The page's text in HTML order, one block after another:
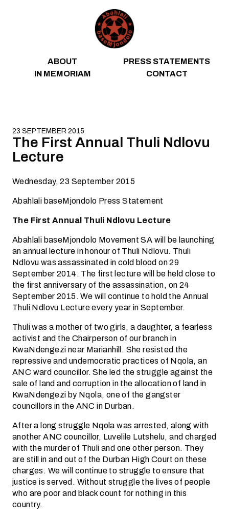
ABOUT
PRESS STATEMENTS
IN MEMORIAM
CONTACT
23 SEPTEMBER 2015
The First Annual Thuli Ndlovu
Lecture
Wednesday, 23 September 2015
Abahlali baseMjondolo Press Statement
The First Annual Thuli Ndlovu Lecture
Abahlali baseMjondolo Movement SA will be launching
an annual lecture in honour of Thuli Ndlovu. Thuli
Ndlovu was assassinated in cold blood on 29
September 2014. The first lecture will be held close to
the first anniversary of the assassination, on 24
September 2015. We will continue to hold the Annual
Thuli Ndlovu Lecture every year in September.
Thuli was a mother of two girls, a daughter, a fearless
activist and the Chairperson of our branch in
KwaNdengezi near Marianhill. She resisted the
repressive and undemocratic practices of Nqola, an
ANC ward councillor. She led the struggle against the
sale of land and corruption in the allocation of land in
KwaNdengezi by Nqola, one of the gangster
councillors in the ANC in Durban.
After a long struggle Nqola was arrested, along with
another ANC councillor, Luvelile Lutshelu, and charged
with the murder of Thuli and one other person. They
are still in and out of the Durban High Court on these
charges. We will continue to struggle to ensure that
justice is served. Without struggle the lives of people
who are poor and black count for nothing in this
country.